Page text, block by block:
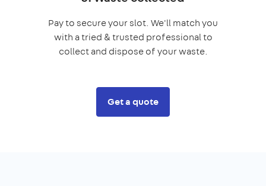
Pay to secure your slot. We'll match you
with a tried & trusted professional to
collect and dispose of your waste.
Get a quote